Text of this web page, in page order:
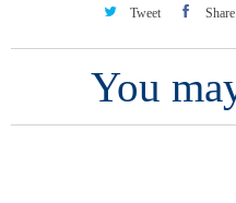
Tweet Share
You